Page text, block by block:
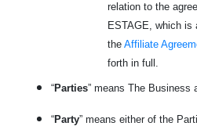
relation to the
ESTAGE, which is
the Affiliate
forth in full.
“Parties” means The Business
“Party” means either of the